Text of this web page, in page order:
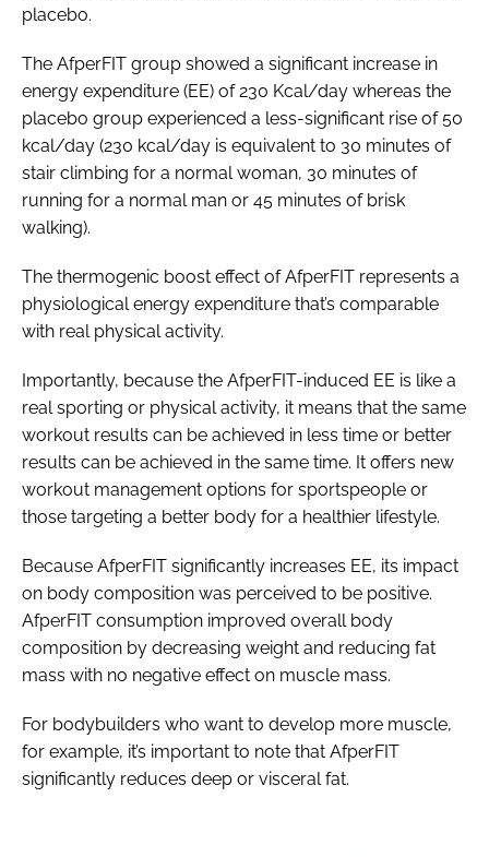
placebo.
The AfperFIT group showed a significant increase in
energy expenditure (EE) of 230 Kcal/day whereas the
placebo group experienced a less-significant rise of 50
kcal/day (230 kcal/day is equivalent to 30 minutes of
stair climbing for a normal woman, 30 minutes of
running for a normal man or 45 minutes of brisk
walking).
The thermogenic boost effect of AfperFIT represents a
physiological energy expenditure that’s comparable
with real physical activity.
Importantly, because the AfperFIT-induced EE is like a
real sporting or physical activity, it means that the same
workout results can be achieved in less time or better
results can be achieved in the same time. It offers new
workout management options for sportspeople or
those targeting a better body for a healthier lifestyle.
Because AfperFIT significantly increases EE, its impact
on body composition was perceived to be positive.
AfperFIT consumption improved overall body
composition by decreasing weight and reducing fat
mass with no negative effect on muscle mass.
For bodybuilders who want to develop more muscle,
for example, it’s important to note that AfperFIT
significantly reduces deep or visceral fat.